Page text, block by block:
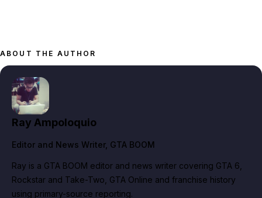
ABOUT THE AUTHOR
Ray Ampoloquio
Editor and News Writer, GTA BOOM
Ray is a GTA BOOM editor and news writer covering GTA 6,
Rockstar and Take-Two, GTA Online and franchise history
using primary-source reporting.